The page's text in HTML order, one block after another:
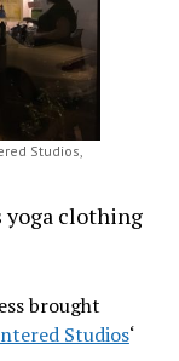
Studios,
yoga clothing
brought
Studios‘